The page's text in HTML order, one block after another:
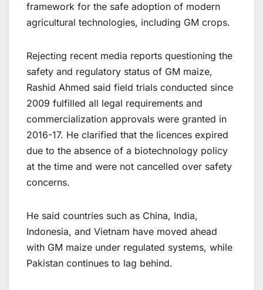
framework for the safe adoption of modern
agricultural technologies, including GM crops.
Rejecting recent media reports questioning the
safety and regulatory status of GM maize,
Rashid Ahmed said field trials conducted since
2009 fulfilled all legal requirements and
commercialization approvals were granted in
2016-17. He clarified that the licences expired
due to the absence of a biotechnology policy
at the time and were not cancelled over safety
concerns.
He said countries such as China, India,
Indonesia, and Vietnam have moved ahead
with GM maize under regulated systems, while
Pakistan continues to lag behind.